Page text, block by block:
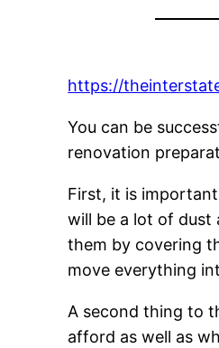
https://
You can be
renovation
First, it is
will be a lot of dust
them by covering
move everything
A second thing to
afford as well as